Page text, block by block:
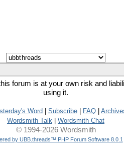
forum is at your own risk and
using it.
Word Subscribe FAQ
Wordsmith Talk
Wordsmith Chat
© 1994-2026 Wordsmith
by UBB.threads™ PHP Forum Software 8.0.1